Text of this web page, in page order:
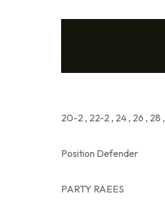
20-2 , 22-2 , 24 , 26 , 28
Position Defender
PARTY RAEES